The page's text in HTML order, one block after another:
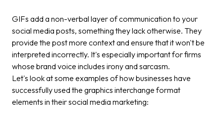
GIFs add a non-verbal layer of communication to your
social media posts, something they lack otherwise. They
provide the post more context and ensure that it won't be
interpreted incorrectly. It's especially important for firms
whose brand voice includes irony and sarcasm.
Let's look at some examples of how businesses have
successfully used the graphics interchange format
elements in their social media marketing: